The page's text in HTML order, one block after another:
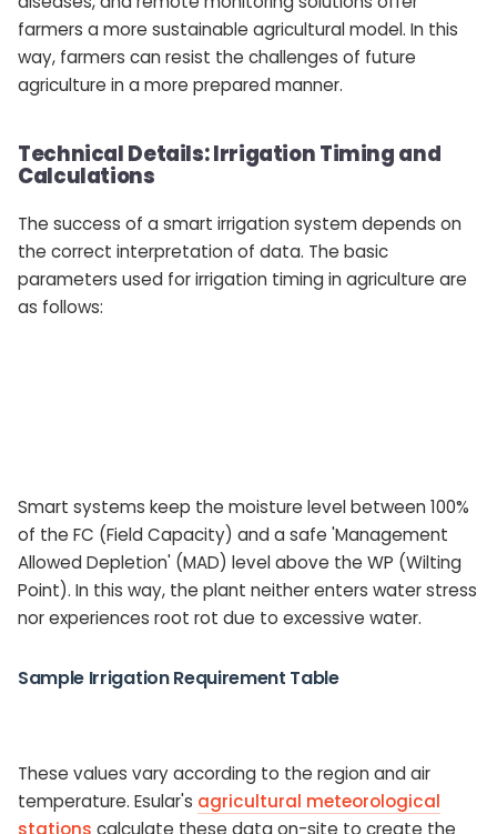
farmers a more sustainable agricultural model. In this
way, farmers can resist the challenges of future
agriculture in a more prepared manner.
Technical Details: Irrigation Timing and
Calculations
The success of a smart irrigation system depends on
the correct interpretation of data. The basic
parameters used for irrigation timing in agriculture are
as follows:
Smart systems keep the moisture level between 100%
of the FC (Field Capacity) and a safe 'Management
Allowed Depletion' (MAD) level above the WP (Wilting
Point). In this way, the plant neither enters water stress
nor experiences root rot due to excessive water.
Sample Irrigation Requirement Table
These values vary according to the region and air
temperature. Esular's agricultural meteorological
stations calculate these data on-site to create the